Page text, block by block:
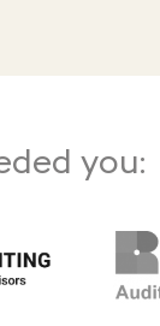
you: